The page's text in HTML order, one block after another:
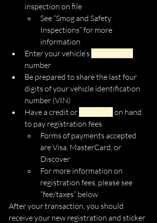
inspection on file
See “Smog and Safety
Inspections” for more
information
Enter your vehicle’s license plate
number
Be prepared to share the last four
digits of your vehicle identification
number (VIN)
Have a credit or debit card on hand
to pay registration fees
Forms of payments accepted
are Visa, MasterCard, or
Discover
For more information on
registration fees, please see
“fee/taxes” below
After your transaction, you should
receive your new registration and sticker